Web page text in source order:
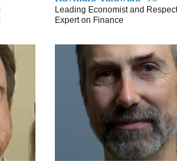
Leading Economist and
Expert on Finance